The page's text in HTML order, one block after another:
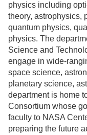
physics including
theory, astrophysics,
quantum physics,
physics. The
Science and
engage in wide-
space science,
planetary science,
department is home
Consortium whose
faculty to NASA
preparing the future